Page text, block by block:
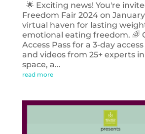
🌟 Exciting news! You're
Freedom Fair 2024 on January
virtual haven for lasting
emotional eating freedom. 🌈
Access Pass for a 3-day
and videos from 25+ experts
space, a...
read more